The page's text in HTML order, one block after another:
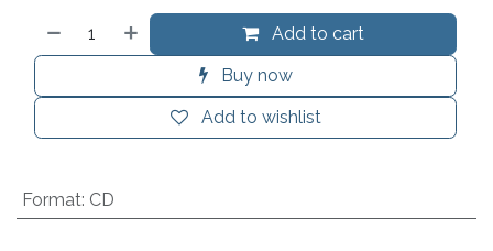
Add to cart
Buy now
Add to wishlist
Format: CD